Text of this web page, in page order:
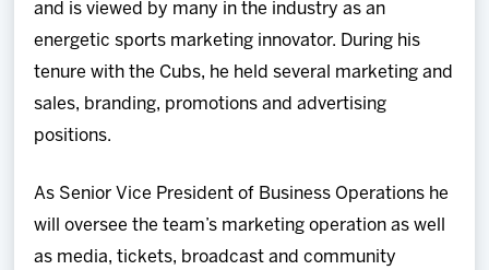
and is viewed by many in the industry as an
energetic sports marketing innovator. During his
tenure with the Cubs, he held several marketing and
sales, branding, promotions and advertising
positions.
As Senior Vice President of Business Operations he
will oversee the team’s marketing operation as well
as media, tickets, broadcast and community